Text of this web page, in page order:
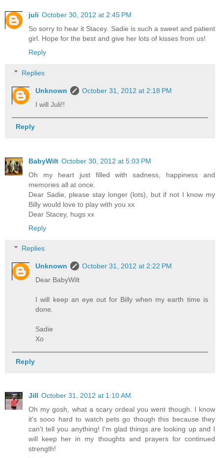
juli October 30, 2012 at 2:45 PM
So sorry to hear it Stacey. Sadie is such a sweet and patient
girl. Hope for the best and give her lots of kisses from us!
Reply
Replies
Unknown
October 31, 2012 at 2:18 PM
I will Juli!!
Reply
BabyWilt October 30, 2012 at 5:03 PM
Oh my heart just filled with sadness, happiness and
memories all at once.
Dear Sadie, please stay longer (lots), but if not I know my
Billy would love to play with you xx
Dear Stacey, hugs xx
Reply
Replies
Unknown
October 31, 2012 at 2:22 PM
Dear BabyWilt
I will keep an eye out for Billy when my earth time is
done.
Sadie
Xo
Reply
Jill October 31, 2012 at 1:10 AM
Oh my gosh, what a scary ordeal you went though. I know
it's sooo hard to watch pets go though this because they
can't tell you anything! I'm glad things are looking up and I
will keep her in my thoughts and prayers for continued
strength!